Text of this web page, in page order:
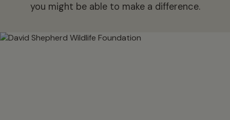
you might be able to make a difference.